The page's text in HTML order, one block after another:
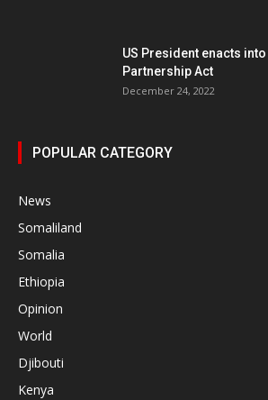
US President enacts
Partnership Act
December 24, 2022
POPULAR CATEGORY
News
Somaliland
Somalia
Ethiopia
Opinion
World
Djibouti
Kenya